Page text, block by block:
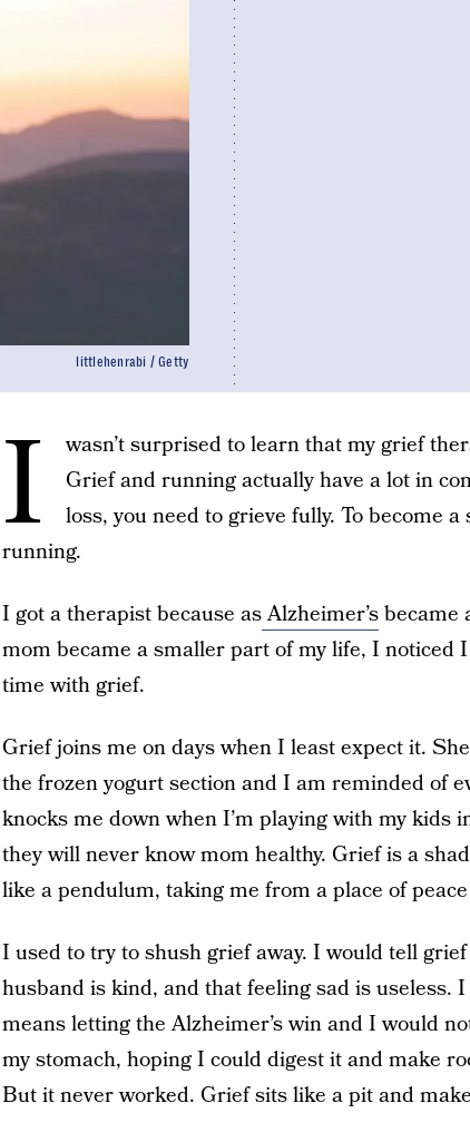
littlehenrabi / Getty
I
wasn’t surprised to learn that my grief
Grief and running actually have a lot in
loss, you need to grieve fully. To become
running.
I got a therapist because asAlzheimer’sbecame
mom became a smaller part of my life, I noticed
time with grief.
Grief joins me on days when I least expect it.
the frozen yogurt section and I am reminded of
knocks me down when I’m playing with my kids
they will never know mom healthy. Grief is a
like a pendulum, taking me from a place of
I used to try to shush grief away. I would tell
husband is kind, and that feeling sad is
means letting the Alzheimer’s win and I would
my stomach, hoping I could digest it and make
But it never worked. Grief sits like a pit and